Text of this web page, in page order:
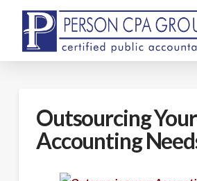
Outsourcing Your
Accounting